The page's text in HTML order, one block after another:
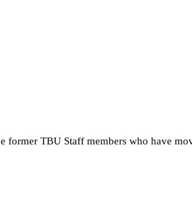
TBU Staff members who have